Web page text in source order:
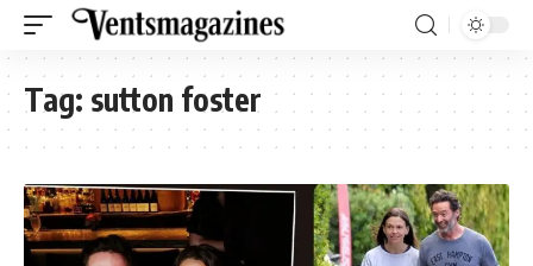
Tag: sutton foster